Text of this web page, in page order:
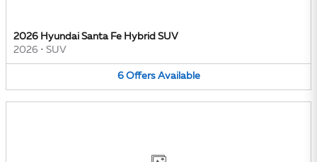
2026 Hyundai Santa Fe Hybrid SUV
2026 • SUV
6 Offers Available